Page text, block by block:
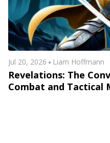
Jul 20, 2026 Liam Hoffmann
Revelations: The
Combat and Tactical